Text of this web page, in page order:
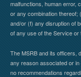
malfunctions, human error,
or any combination thereof;
and/or (f) any disruption of
of any use of the Service or
The MSRB and its officers,
any reason associated or
no recommendations